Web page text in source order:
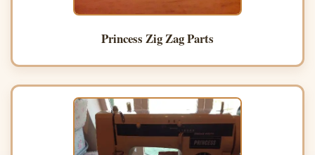
Princess Zig Zag Parts